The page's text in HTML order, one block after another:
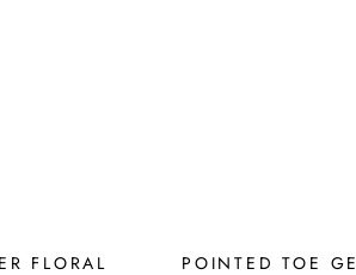
FLORAL
POINTED TOE